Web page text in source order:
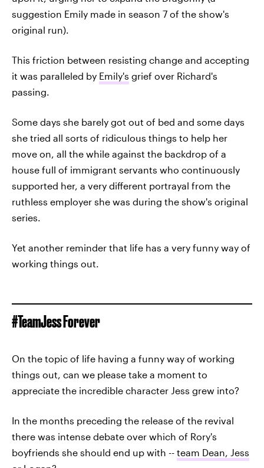
suggestion Emily made in season 7 of the show's
original run).
This friction between resisting change and accepting
it was paralleled by Emily's grief over Richard's
passing.
Some days she barely got out of bed and some days
she tried all sorts of ridiculous things to help her
move on, all the while against the backdrop of a
house full of immigrant servants who continuously
supported her, a very different portrayal from the
ruthless employer she was during the show's original
series.
Yet another reminder that life has a very funny way of
working things out.
#TeamJess Forever
On the topic of life having a funny way of working
things out, can we please take a moment to
appreciate the incredible character Jess grew into?
In the months preceding the release of the revival
there was intense debate over which of Rory's
boyfriends she should end up with -- team Dean, Jess